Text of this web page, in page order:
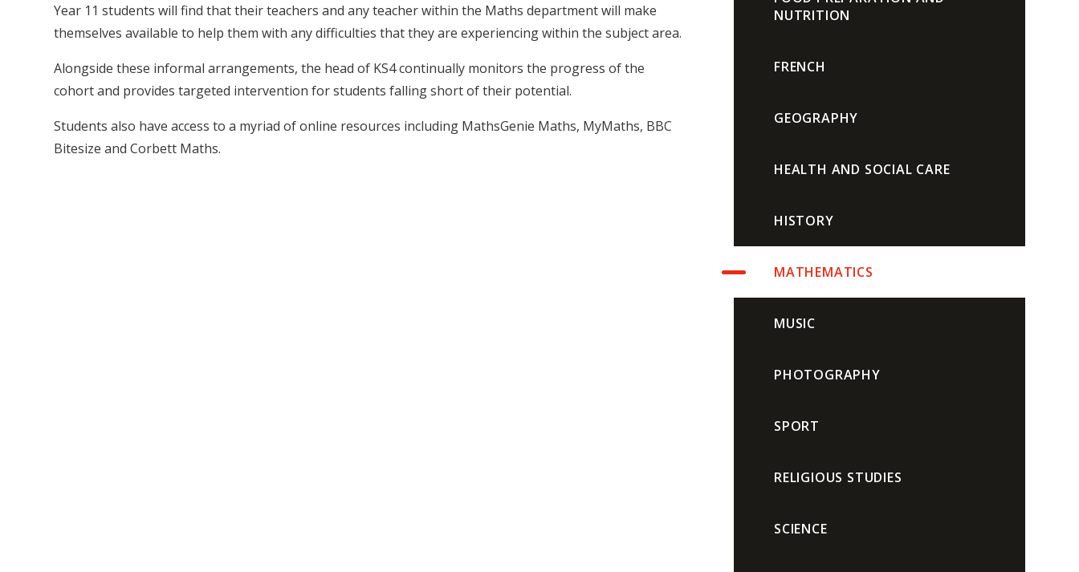
Year 11 students will find that their teachers and any teacher within the Maths department will make
themselves available to help them with any difficulties that they are experiencing within the subject area.
Alongside these informal arrangements, the head of KS4 continually monitors the progress of the
cohort and provides targeted intervention for students falling short of their potential.
Students also have access to a myriad of online resources including MathsGenie Maths, MyMaths, BBC
Bitesize and Corbett Maths.
NUTRITION
FRENCH
GEOGRAPHY
HEALTH AND SOCIAL CARE
HISTORY
MATHEMATICS
MUSIC
PHOTOGRAPHY
SPORT
RELIGIOUS STUDIES
SCIENCE